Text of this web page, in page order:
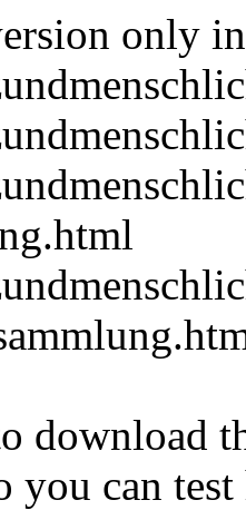
only
download
you can